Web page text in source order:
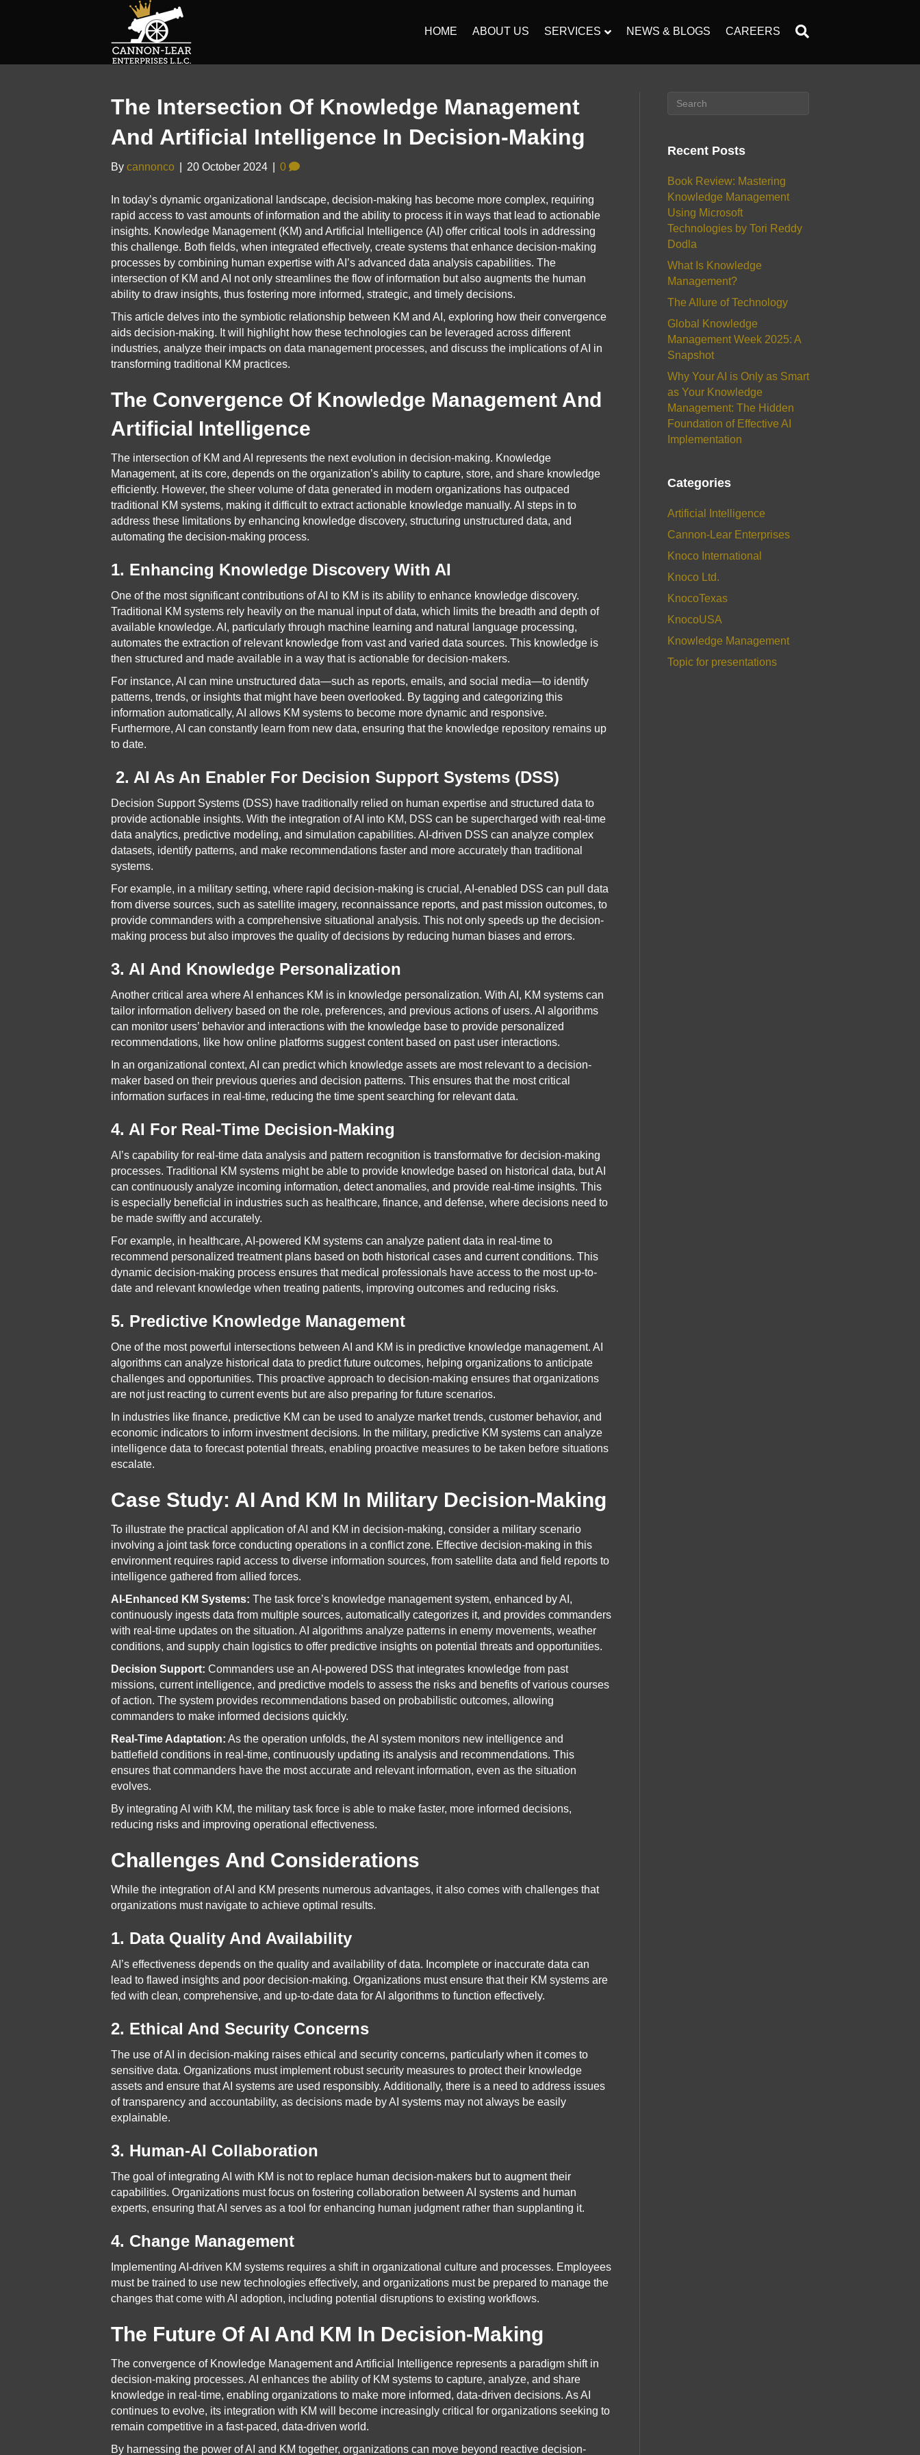
HOME ABOUT US SERVICES NEWS & BLOGS CAREERS
The Intersection Of Knowledge Management
And Artificial Intelligence In Decision-Making
By cannonco 20 October 2024 0
In today’s dynamic organizational landscape, decision-making has become more complex, requiring
rapid access to vast amounts of information and the ability to process it in ways that lead to actionable
insights. Knowledge Management (KM) and Artificial Intelligence (AI) offer critical tools in addressing
this challenge. Both fields, when integrated effectively, create systems that enhance decision-making
processes by combining human expertise with AI’s advanced data analysis capabilities. The
intersection of KM and AI not only streamlines the flow of information but also augments the human
ability to draw insights, thus fostering more informed, strategic, and timely decisions.
This article delves into the symbiotic relationship between KM and AI, exploring how their convergence
aids decision-making. It will highlight how these technologies can be leveraged across different
industries, analyze their impacts on data management processes, and discuss the implications of AI in
transforming traditional KM practices.
The Convergence Of Knowledge Management And
Artificial Intelligence
The intersection of KM and AI represents the next evolution in decision-making. Knowledge
Management, at its core, depends on the organization’s ability to capture, store, and share knowledge
efficiently. However, the sheer volume of data generated in modern organizations has outpaced
traditional KM systems, making it difficult to extract actionable knowledge manually. AI steps in to
address these limitations by enhancing knowledge discovery, structuring unstructured data, and
automating the decision-making process.
1. Enhancing Knowledge Discovery With AI
One of the most significant contributions of AI to KM is its ability to enhance knowledge discovery.
Traditional KM systems rely heavily on the manual input of data, which limits the breadth and depth of
available knowledge. AI, particularly through machine learning and natural language processing,
automates the extraction of relevant knowledge from vast and varied data sources. This knowledge is
then structured and made available in a way that is actionable for decision-makers.
For instance, AI can mine unstructured data—such as reports, emails, and social media—to identify
patterns, trends, or insights that might have been overlooked. By tagging and categorizing this
information automatically, AI allows KM systems to become more dynamic and responsive.
Furthermore, AI can constantly learn from new data, ensuring that the knowledge repository remains up
to date.
2. AI As An Enabler For Decision Support Systems (DSS)
Decision Support Systems (DSS) have traditionally relied on human expertise and structured data to
provide actionable insights. With the integration of AI into KM, DSS can be supercharged with real-time
data analytics, predictive modeling, and simulation capabilities. AI-driven DSS can analyze complex
datasets, identify patterns, and make recommendations faster and more accurately than traditional
systems.
For example, in a military setting, where rapid decision-making is crucial, AI-enabled DSS can pull data
from diverse sources, such as satellite imagery, reconnaissance reports, and past mission outcomes, to
provide commanders with a comprehensive situational analysis. This not only speeds up the decision-
making process but also improves the quality of decisions by reducing human biases and errors.
3. AI And Knowledge Personalization
Another critical area where AI enhances KM is in knowledge personalization. With AI, KM systems can
tailor information delivery based on the role, preferences, and previous actions of users. AI algorithms
can monitor users’ behavior and interactions with the knowledge base to provide personalized
recommendations, like how online platforms suggest content based on past user interactions.
In an organizational context, AI can predict which knowledge assets are most relevant to a decision-
maker based on their previous queries and decision patterns. This ensures that the most critical
information surfaces in real-time, reducing the time spent searching for relevant data.
4. AI For Real-Time Decision-Making
AI’s capability for real-time data analysis and pattern recognition is transformative for decision-making
processes. Traditional KM systems might be able to provide knowledge based on historical data, but AI
can continuously analyze incoming information, detect anomalies, and provide real-time insights. This
is especially beneficial in industries such as healthcare, finance, and defense, where decisions need to
be made swiftly and accurately.
For example, in healthcare, AI-powered KM systems can analyze patient data in real-time to
recommend personalized treatment plans based on both historical cases and current conditions. This
dynamic decision-making process ensures that medical professionals have access to the most up-to-
date and relevant knowledge when treating patients, improving outcomes and reducing risks.
5. Predictive Knowledge Management
One of the most powerful intersections between AI and KM is in predictive knowledge management. AI
algorithms can analyze historical data to predict future outcomes, helping organizations to anticipate
challenges and opportunities. This proactive approach to decision-making ensures that organizations
are not just reacting to current events but are also preparing for future scenarios.
In industries like finance, predictive KM can be used to analyze market trends, customer behavior, and
economic indicators to inform investment decisions. In the military, predictive KM systems can analyze
intelligence data to forecast potential threats, enabling proactive measures to be taken before situations
escalate.
Case Study: AI And KM In Military Decision-Making
To illustrate the practical application of AI and KM in decision-making, consider a military scenario
involving a joint task force conducting operations in a conflict zone. Effective decision-making in this
environment requires rapid access to diverse information sources, from satellite data and field reports to
intelligence gathered from allied forces.
AI-Enhanced KM Systems: The task force’s knowledge management system, enhanced by AI,
continuously ingests data from multiple sources, automatically categorizes it, and provides commanders
with real-time updates on the situation. AI algorithms analyze patterns in enemy movements, weather
conditions, and supply chain logistics to offer predictive insights on potential threats and opportunities.
Decision Support: Commanders use an AI-powered DSS that integrates knowledge from past
missions, current intelligence, and predictive models to assess the risks and benefits of various courses
of action. The system provides recommendations based on probabilistic outcomes, allowing
commanders to make informed decisions quickly.
Real-Time Adaptation: As the operation unfolds, the AI system monitors new intelligence and
battlefield conditions in real-time, continuously updating its analysis and recommendations. This
ensures that commanders have the most accurate and relevant information, even as the situation
evolves.
By integrating AI with KM, the military task force is able to make faster, more informed decisions,
reducing risks and improving operational effectiveness.
Challenges And Considerations
While the integration of AI and KM presents numerous advantages, it also comes with challenges that
organizations must navigate to achieve optimal results.
1. Data Quality And Availability
AI’s effectiveness depends on the quality and availability of data. Incomplete or inaccurate data can
lead to flawed insights and poor decision-making. Organizations must ensure that their KM systems are
fed with clean, comprehensive, and up-to-date data for AI algorithms to function effectively.
2. Ethical And Security Concerns
The use of AI in decision-making raises ethical and security concerns, particularly when it comes to
sensitive data. Organizations must implement robust security measures to protect their knowledge
assets and ensure that AI systems are used responsibly. Additionally, there is a need to address issues
of transparency and accountability, as decisions made by AI systems may not always be easily
explainable.
3. Human-AI Collaboration
The goal of integrating AI with KM is not to replace human decision-makers but to augment their
capabilities. Organizations must focus on fostering collaboration between AI systems and human
experts, ensuring that AI serves as a tool for enhancing human judgment rather than supplanting it.
4. Change Management
Implementing AI-driven KM systems requires a shift in organizational culture and processes. Employees
must be trained to use new technologies effectively, and organizations must be prepared to manage the
changes that come with AI adoption, including potential disruptions to existing workflows.
The Future Of AI And KM In Decision-Making
The convergence of Knowledge Management and Artificial Intelligence represents a paradigm shift in
decision-making processes. AI enhances the ability of KM systems to capture, analyze, and share
knowledge in real-time, enabling organizations to make more informed, data-driven decisions. As AI
continues to evolve, its integration with KM will become increasingly critical for organizations seeking to
remain competitive in a fast-paced, data-driven world.
By harnessing the power of AI and KM together, organizations can move beyond reactive decision-
Recent Posts
Book Review: Mastering
Knowledge Management
Using Microsoft
Technologies by Tori Reddy
Dodla
What Is Knowledge
Management?
The Allure of Technology
Global Knowledge
Management Week 2025: A
Snapshot
Why Your AI is Only as Smart
as Your Knowledge
Management: The Hidden
Foundation of Effective AI
Implementation
Categories
Artificial Intelligence
Cannon-Lear Enterprises
Knoco International
Knoco Ltd.
KnocoTexas
KnocoUSA
Knowledge Management
Topic for presentations